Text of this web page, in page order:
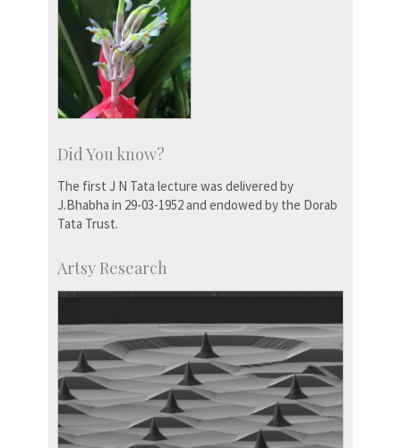
Did You know?
The first J N Tata lecture was delivered by
J.Bhabha in 29-03-1952 and endowed by the Dorab
Tata Trust.
Artsy Research